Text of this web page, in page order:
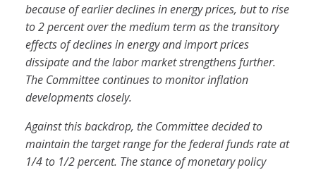
because of earlier declines in energy prices, but to rise
to 2 percent over the medium term as the transitory
effects of declines in energy and import prices
dissipate and the labor market strengthens further.
The Committee continues to monitor inflation
developments closely.
Against this backdrop, the Committee decided to
maintain the target range for the federal funds rate at
1/4 to 1/2 percent. The stance of monetary policy